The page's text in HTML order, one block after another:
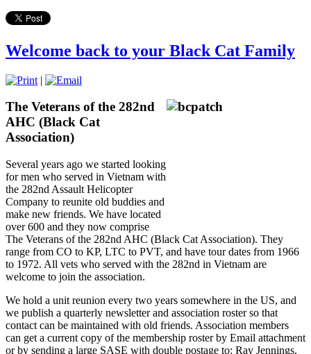
Welcome back to your Black Cat Family
|
The Veterans of the 282nd
AHC (Black Cat
Association)
Several years ago we started looking
for men who served in Vietnam with
the 282nd Assault Helicopter
Company to reunite old buddies and
make new friends. We have located
over 600 and they now comprise
The Veterans of the 282nd AHC (Black Cat Association). They
range from CO to KP, LTC to PVT, and have tour dates from 1966
to 1972. All vets who served with the 282nd in Vietnam are
welcome to join the association.
We hold a unit reunion every two years somewhere in the US, and
we publish a quarterly newsletter and association roster so that
contact can be maintained with old friends. Association members
can get a current copy of the membership roster by Email attachment
or by sending a large SASE with double postage to: Ray Jennings,